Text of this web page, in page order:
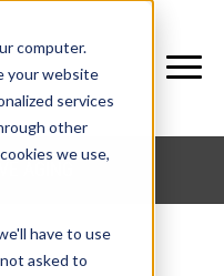
computer.
your website
services
other
we use,
have to use
asked to